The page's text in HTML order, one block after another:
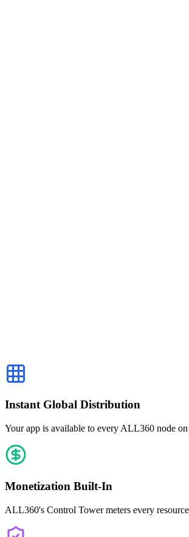
Instant Global Distribution
Your app is available to every ALL360 node
Monetization Built-In
ALL360's Control Tower meters every